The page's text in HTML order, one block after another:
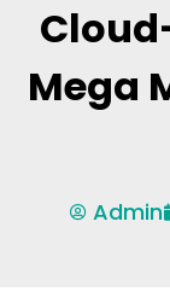
Mega
Admin